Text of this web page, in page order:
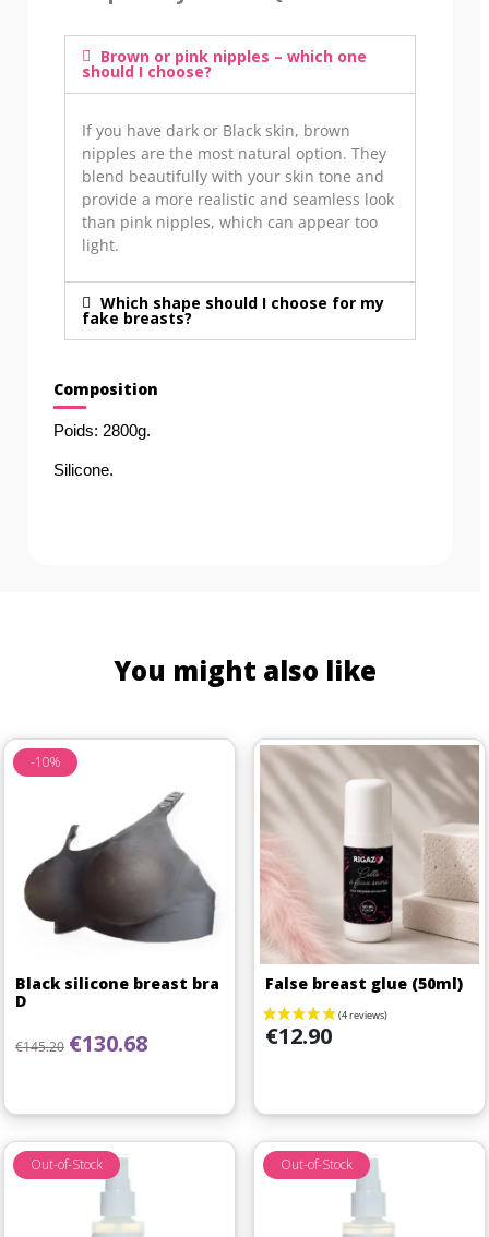
Brown or pink nipples – which one
should I choose?
If you have dark or Black skin, brown
nipples are the most natural option. They
blend beautifully with your skin tone and
provide a more realistic and seamless look
than pink nipples, which can appear too
light.
Which shape should I choose for my
fake breasts?
Composition
Poids: 2800g.
Silicone.
You might also like
Black silicone breast bra
D
Regular price
€145.20 Price
€130.68
-10%
False breast glue (50ml)
Price
€12.90
Out-of-Stock Out-of-Stock